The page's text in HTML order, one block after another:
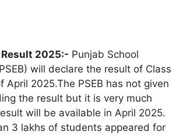
2025:- Punjab School
will declare the result of Class
April 2025.The PSEB has not given
the result but it is very much
will be available in April 2025.
3 lakhs of students appeared for